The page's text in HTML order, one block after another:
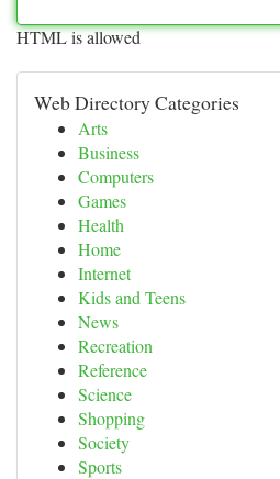
HTML is allowed
Web Directory Categories
Arts
Business
Computers
Games
Health
Home
Internet
Kids and Teens
News
Recreation
Reference
Science
Shopping
Society
Sports